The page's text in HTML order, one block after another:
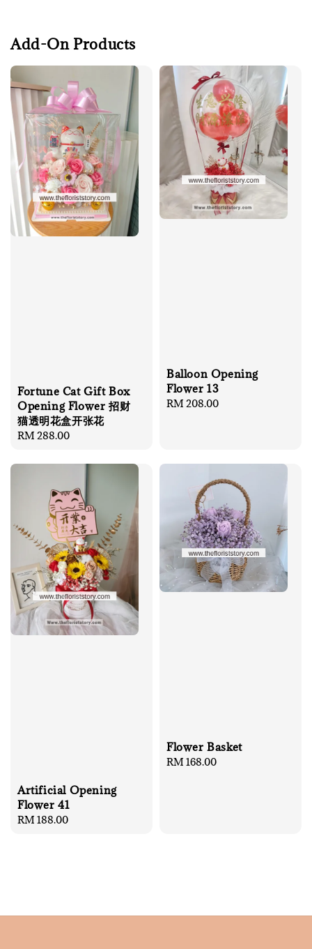
Add-On Products
Fortune Cat Gift Box
Opening Flower 招财
猫透明花盒开张花
Regular
RM 288.00
Balloon Opening
Flower 13
Regular
RM 208.00
Artificial Opening
Flower 41
Regular
RM 188.00
Flower Basket
Regular
RM 168.00